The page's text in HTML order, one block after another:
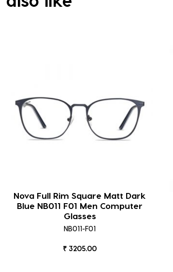
Nova Full Rim Square Matt Dark
Blue NB011 F01 Men Computer
Glasses
NB011-F01
₹ 3205.00